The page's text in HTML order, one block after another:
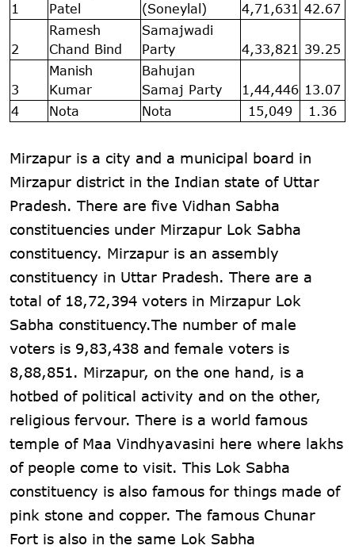
1
Patel
(Soneylal)
4,71,631 42.67
2
Ramesh
Chand Bind
Samajwadi
Party
4,33,821 39.25
3
Manish
Kumar
Bahujan
Samaj Party
1,44,446 13.07
4
Nota Nota 15,049 1.36
Mirzapur is a city and a municipal board in
Mirzapur district in the Indian state of Uttar
Pradesh. There are five Vidhan Sabha
constituencies under Mirzapur Lok Sabha
constituency. Mirzapur is an assembly
constituency in Uttar Pradesh. There are a
total of 18,72,394 voters in Mirzapur Lok
Sabha constituency.The number of male
voters is 9,83,438 and female voters is
8,88,851. Mirzapur, on the one hand, is a
hotbed of political activity and on the other,
religious fervour. There is a world famous
temple of Maa Vindhyavasini here where lakhs
of people come to visit. This Lok Sabha
constituency is also famous for things made of
pink stone and copper. The famous Chunar
Fort is also in the same Lok Sabha